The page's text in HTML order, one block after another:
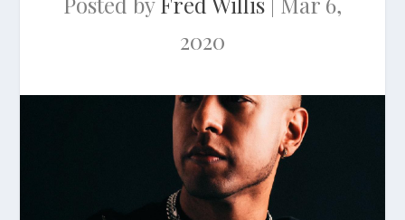
2020